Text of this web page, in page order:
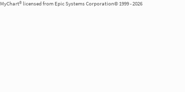
MyChart® licensed from Epic Systems Corporation© 1999 - 2026